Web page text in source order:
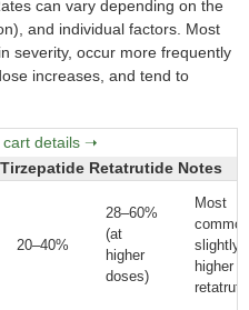
can vary depending on the
and individual factors. Most
severity, occur more frequently
increases, and tend to
Tirzepatide Retatrutide Notes
20–40%
28–60%
(at
higher
doses)
Most
slightly
higher